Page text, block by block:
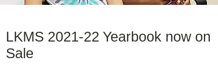
LKMS 2021-22 Yearbook now on
Sale